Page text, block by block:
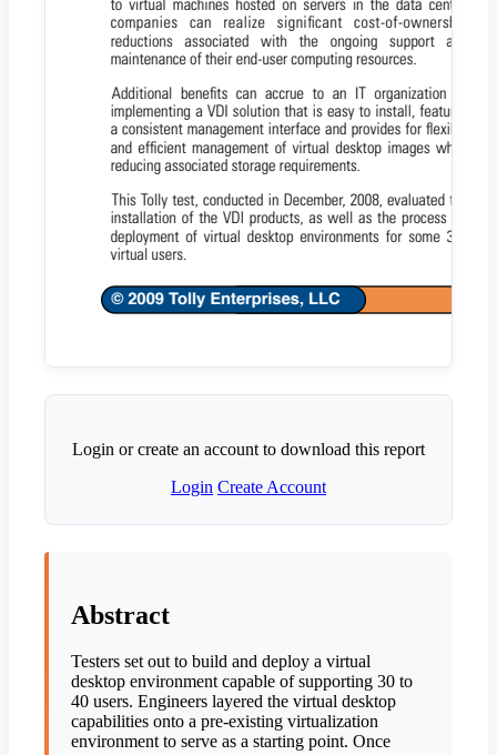
Login or create an account to download this report
Login Create Account
Abstract
Testers set out to build and deploy a virtual
desktop environment capable of supporting 30 to
40 users. Engineers layered the virtual desktop
capabilities onto a pre-existing virtualization
environment to serve as a starting point. Once